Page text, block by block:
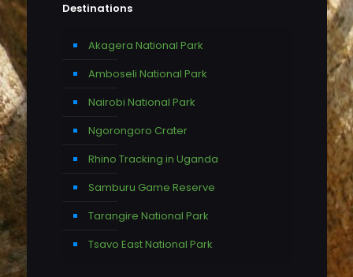
Destinations
Akagera National Park
Amboseli National Park
Nairobi National Park
Ngorongoro Crater
Rhino Tracking in Uganda
Samburu Game Reserve
Tarangire National Park
Tsavo East National Park